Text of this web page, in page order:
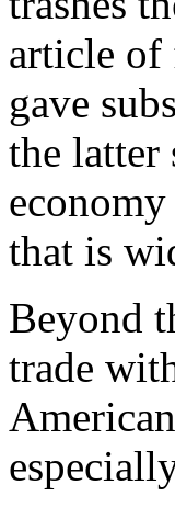
article of
gave
the latter
that is
Beyond
trade